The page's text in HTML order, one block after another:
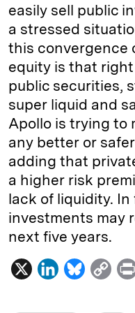
easily sell public
a stressed
this convergence
equity is that
public securities,
super liquid and
Apollo is trying to
any better or
adding that
a higher risk
lack of liquidity.
investments may
next five years.
X
L
n
B
C
p